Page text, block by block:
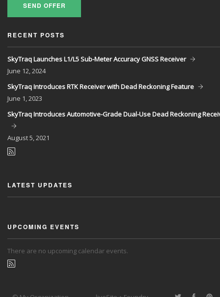
SEND OFFER
RECENT POSTS
SkyTraq Launches L1/L5 Sub-Meter Accuracy GNSS Receiver
June 12, 2024
SkyTraq Introduces RTK Receiver with Dead Reckoning Feature
June 1, 2023
SkyTraq Introduces Automotive-Grade Dual-Use Dead Reckoning
August5, 2021
LATEST UPDATES
UPCOMING EVENTS
There are no upcoming calendar events.